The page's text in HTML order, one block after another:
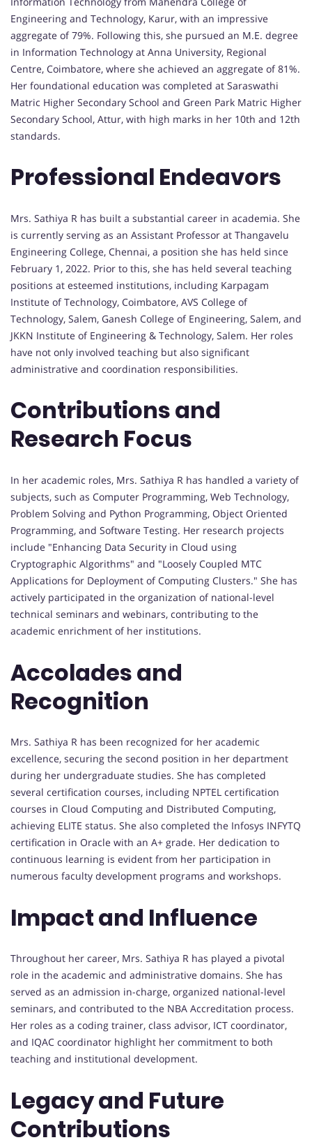
Engineering and Technology, Karur, with an impressive
aggregate of 79%. Following this, she pursued an M.E. degree
in Information Technology at Anna University, Regional
Centre, Coimbatore, where she achieved an aggregate of 81%.
Her foundational education was completed at Saraswathi
Matric Higher Secondary School and Green Park Matric Higher
Secondary School, Attur, with high marks in her 10th and 12th
standards.
Professional Endeavors
Mrs. Sathiya R has built a substantial career in academia. She
is currently serving as an Assistant Professor at Thangavelu
Engineering College, Chennai, a position she has held since
February 1, 2022. Prior to this, she has held several teaching
positions at esteemed institutions, including Karpagam
Institute of Technology, Coimbatore, AVS College of
Technology, Salem, Ganesh College of Engineering, Salem, and
JKKN Institute of Engineering & Technology, Salem. Her roles
have not only involved teaching but also significant
administrative and coordination responsibilities.
Contributions and
Research Focus
In her academic roles, Mrs. Sathiya R has handled a variety of
subjects, such as Computer Programming, Web Technology,
Problem Solving and Python Programming, Object Oriented
Programming, and Software Testing. Her research projects
include "Enhancing Data Security in Cloud using
Cryptographic Algorithms" and "Loosely Coupled MTC
Applications for Deployment of Computing Clusters." She has
actively participated in the organization of national-level
technical seminars and webinars, contributing to the
academic enrichment of her institutions.
Accolades and
Recognition
Mrs. Sathiya R has been recognized for her academic
excellence, securing the second position in her department
during her undergraduate studies. She has completed
several certification courses, including NPTEL certification
courses in Cloud Computing and Distributed Computing,
achieving ELITE status. She also completed the Infosys INFYTQ
certification in Oracle with an A+ grade. Her dedication to
continuous learning is evident from her participation in
numerous faculty development programs and workshops.
Impact and Influence
Throughout her career, Mrs. Sathiya R has played a pivotal
role in the academic and administrative domains. She has
served as an admission in-charge, organized national-level
seminars, and contributed to the NBA Accreditation process.
Her roles as a coding trainer, class advisor, ICT coordinator,
and IQAC coordinator highlight her commitment to both
teaching and institutional development.
Legacy and Future
Contributions